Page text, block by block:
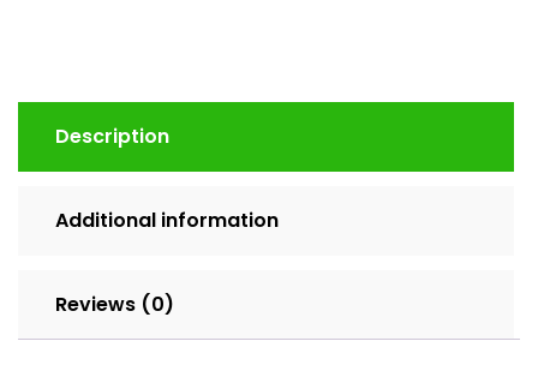
Description
Additional information
Reviews (0)